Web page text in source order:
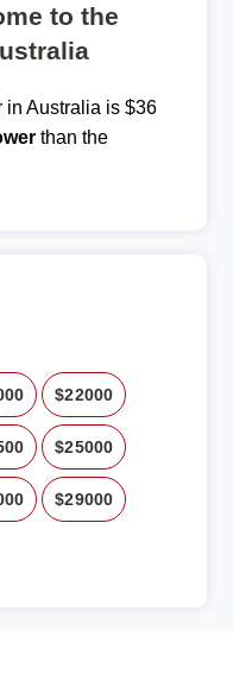
to the
in Australia is $36
than the
$22000
$25000
$29000